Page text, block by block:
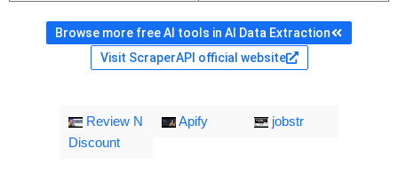
Browse more free AI tools in AI Data Extraction
Visit ScraperAPI official website
Review N
Discount
Apify jobstr